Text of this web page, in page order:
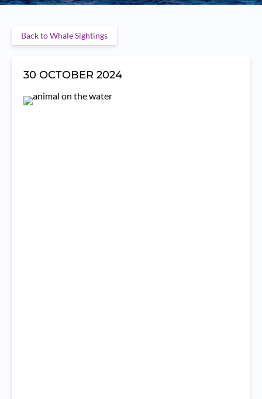
Back to Whale Sightings
30 OCTOBER 2024